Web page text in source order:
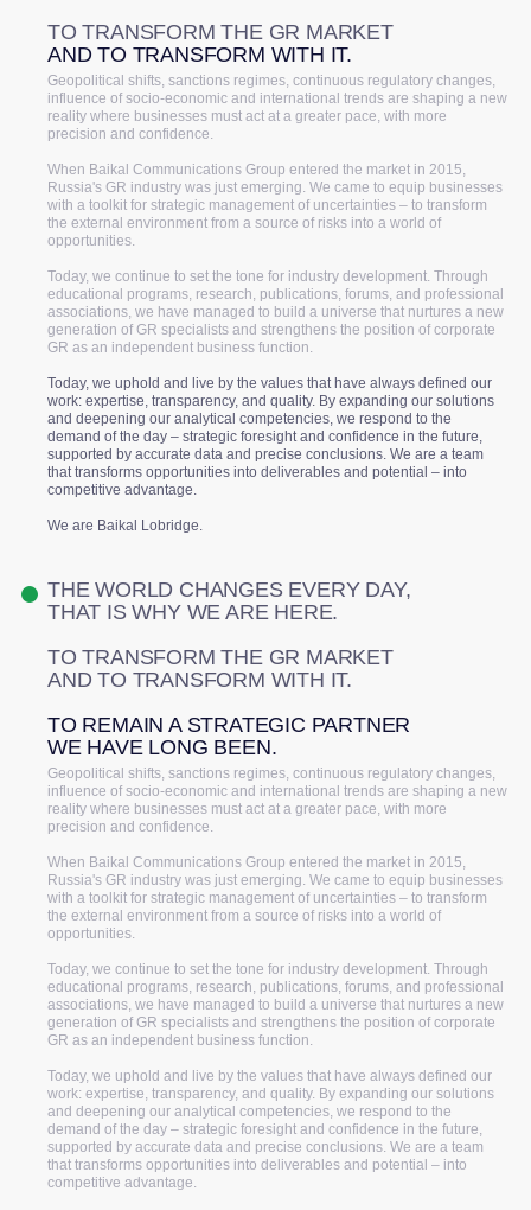
TO TRANSFORM THE GR MARKET
AND TO TRANSFORM WITH IT.
Geopolitical shifts, sanctions regimes, continuous regulatory changes,
influence of socio-economic and international trends are shaping a new
reality where businesses must act at a greater pace, with more
precision and confidence.
When Baikal Communications Group entered the market in 2015,
Russia's GR industry was just emerging. We came to equip businesses
with a toolkit for strategic management of uncertainties – to transform
the external environment from a source of risks into a world of
opportunities.
Today, we continue to set the tone for industry development. Through
educational programs, research, publications, forums, and professional
associations, we have managed to build a universe that nurtures a new
generation of GR specialists and strengthens the position of corporate
GR as an independent business function.
Today, we uphold and live by the values that have always defined our
work: expertise, transparency, and quality. By expanding our solutions
and deepening our analytical competencies, we respond to the
demand of the day – strategic foresight and confidence in the future,
supported by accurate data and precise conclusions. We are a team
that transforms opportunities into deliverables and potential – into
competitive advantage.
We are Baikal Lobridge.
THE WORLD CHANGES EVERY DAY,
THAT IS WHY WE ARE HERE.
TO TRANSFORM THE GR MARKET
AND TO TRANSFORM WITH IT.
TO REMAIN A STRATEGIC PARTNER
WE HAVE LONG BEEN.
Geopolitical shifts, sanctions regimes, continuous regulatory changes,
influence of socio-economic and international trends are shaping a new
reality where businesses must act at a greater pace, with more
precision and confidence.
When Baikal Communications Group entered the market in 2015,
Russia's GR industry was just emerging. We came to equip businesses
with a toolkit for strategic management of uncertainties – to transform
the external environment from a source of risks into a world of
opportunities.
Today, we continue to set the tone for industry development. Through
educational programs, research, publications, forums, and professional
associations, we have managed to build a universe that nurtures a new
generation of GR specialists and strengthens the position of corporate
GR as an independent business function.
Today, we uphold and live by the values that have always defined our
work: expertise, transparency, and quality. By expanding our solutions
and deepening our analytical competencies, we respond to the
demand of the day – strategic foresight and confidence in the future,
supported by accurate data and precise conclusions. We are a team
that transforms opportunities into deliverables and potential – into
competitive advantage.